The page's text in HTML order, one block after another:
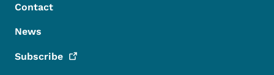
Contact
News
Subscribe